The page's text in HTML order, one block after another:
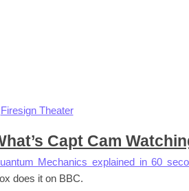
Firesign Theater
Capt Cam
Mechanics explained in 60
does it on BBC.